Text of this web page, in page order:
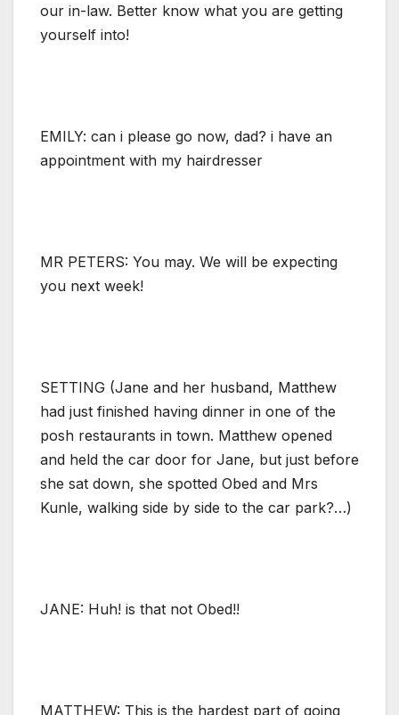
our in-law. Better know what you are getting
yourself into!
EMILY: can i please go now, dad? i have an
appointment with my hairdresser
MR PETERS: You may. We will be expecting
you next week!
SETTING (Jane and her husband, Matthew
had just finished having dinner in one of the
posh restaurants in town. Matthew opened
and held the car door for Jane, but just before
she sat down, she spotted Obed and Mrs
Kunle, walking side by side to the car park?…)
JANE: Huh! is that not Obed!!
MATTHEW: This is the hardest part of going